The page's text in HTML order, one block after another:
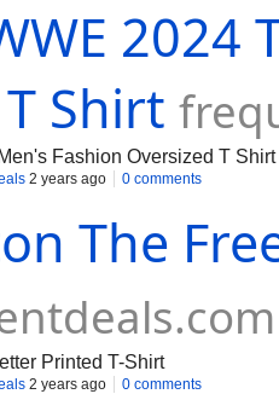
2024
Shirt
Fashion Oversized T Shirt
2 years ago 0 comments
The
Printed T-Shirt
2 years ago 0 comments